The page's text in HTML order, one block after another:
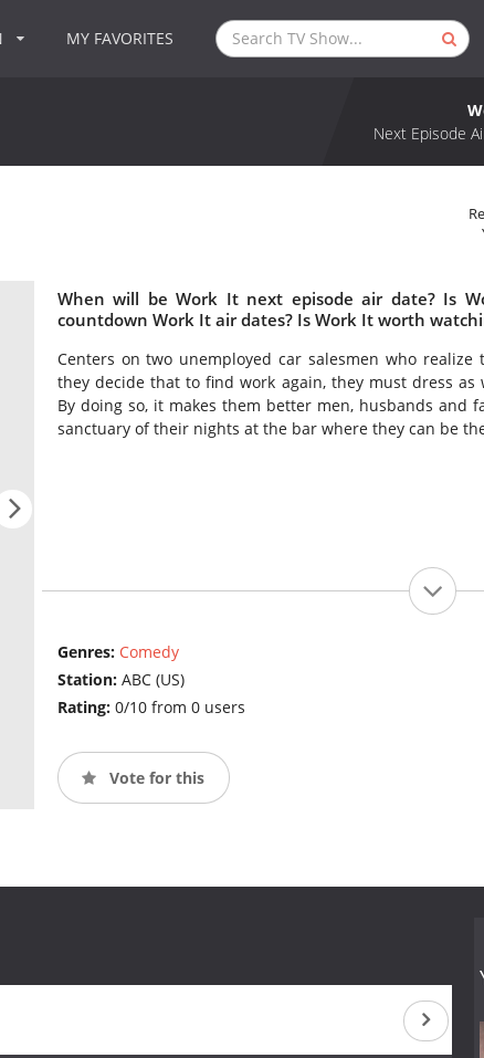
MY FAVORITES
Next Episode
When will be Work It next episode air date? Is
countdown Work It air dates? Is Work It worth
Centers on two unemployed car salesmen who
they decide that to find work again, they must dress
By doing so, it makes them better men, husbands and
sanctuary of their nights at the bar where they can be
Genres: Comedy
Station: ABC (US)
Rating: 0/10 from 0 users
Vote for this